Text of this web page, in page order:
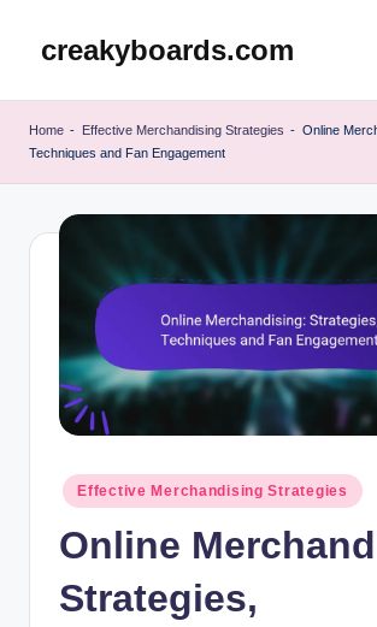
creakyboards.com
Home - Effective Merchandising Strategies - Online
Techniques and Fan Engagement
Posted
in
Effective Merchandising Strategies
Online
Strategies,